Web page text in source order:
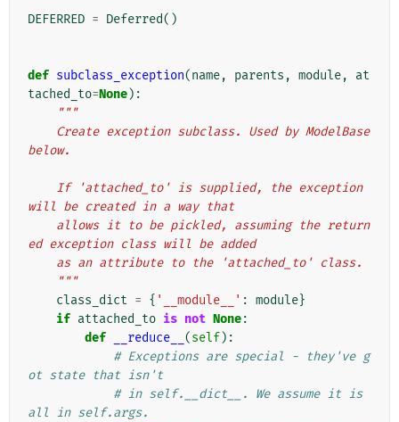
DEFERRED = Deferred()
def subclass_exception(name, parents , module,
at
tached_to=None):
"""
below.
will be created in a way that
ed exception class will be added
    as an attribute to the 'attached_to' class.
    """
class_dict = { '__module__' : module}
if attached_to is not None:
def
__reduce__ (self):
# Exceptions are special - they've g
ot state that isn't
# in self.__dict__. We assume it is
all in self.args.